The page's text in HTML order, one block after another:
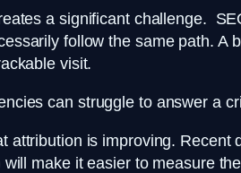
a significant challenge.
follow the same path.
visit.
can struggle to answer a
attribution is improving.
make it easier to measure